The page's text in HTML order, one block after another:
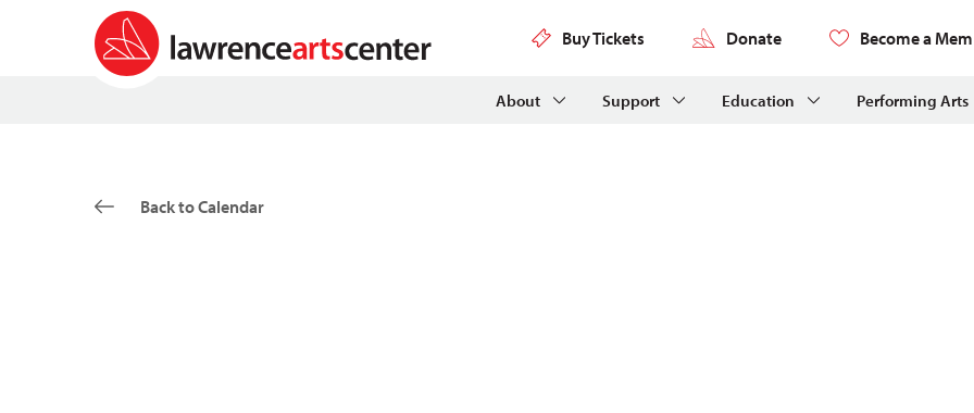
Buy Tickets Donate Become a
About Support Education Performing Arts
Back to Calendar